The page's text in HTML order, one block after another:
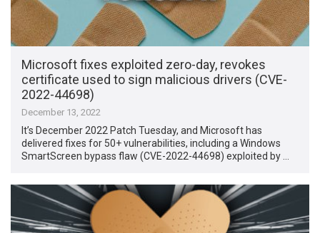
Microsoft fixes exploited zero-day, revokes
certificate used to sign malicious drivers (CVE-
2022-44698)
December 13, 2022
It’s December 2022 Patch Tuesday, and Microsoft has
delivered fixes for 50+ vulnerabilities, including a Windows
SmartScreen bypass flaw (CVE-2022-44698) exploited by …